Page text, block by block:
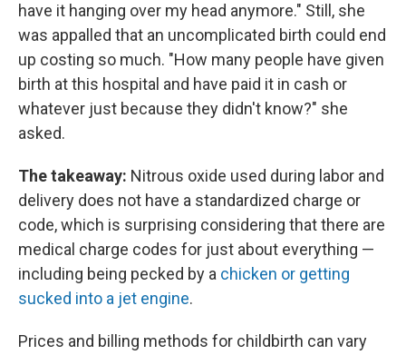
have it hanging over my head anymore." Still, she
was appalled that an uncomplicated birth could end
up costing so much. "How many people have given
birth at this hospital and have paid it in cash or
whatever just because they didn't know?" she
asked.
The takeaway: Nitrous oxide used during labor and
delivery does not have a standardized charge or
code, which is surprising considering that there are
medical charge codes for just about everything —
including being pecked by a chicken or getting
sucked into a jet engine.
Prices and billing methods for childbirth can vary